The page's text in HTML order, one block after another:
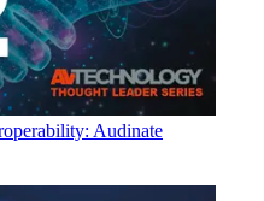
Audinate